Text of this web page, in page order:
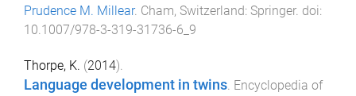
Prudence M. Millear. Cham, Switzerland: Springer. doi:
10.1007/978-3-319-31736-6_9
Thorpe, K. (2014).
Language development in twins. Encyclopedia of